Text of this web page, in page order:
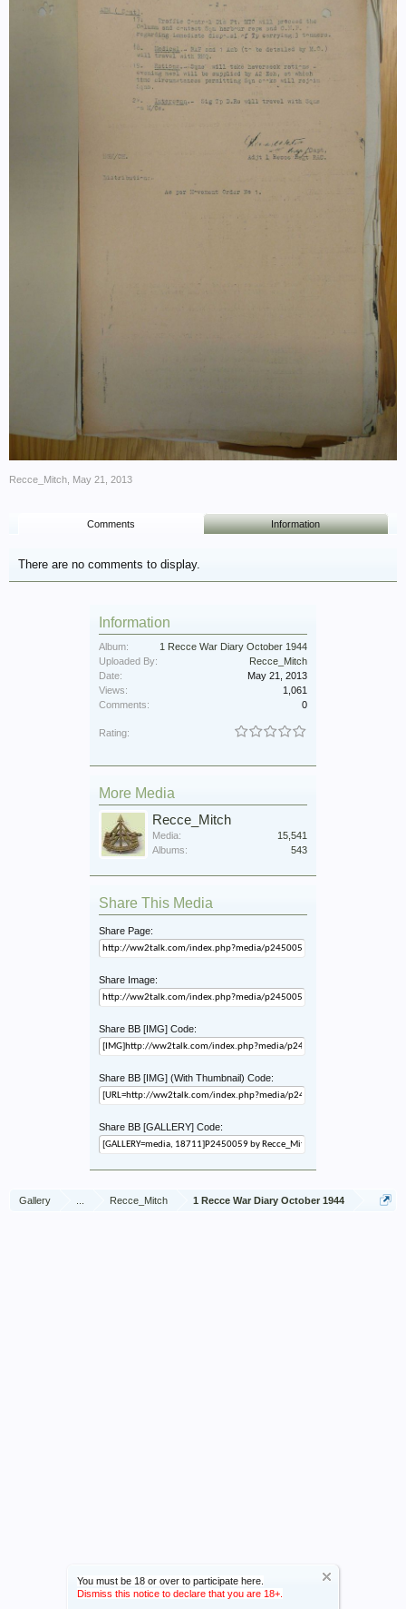
You must be 18 or over to participate here.
Dismiss this notice to declare that you are 18+.
Recce_Mitch May 21, 2013
Comments Information
There are no comments to display.
Information
Album:
1 Recce War Diary October 1944
Uploaded By:
Recce_Mitch
Date:
May 21, 2013
Views:
1,061
Comments:
0
Rating:
More Media
Recce_Mitch
Media:
15,541
Albums:
543
Share This Media
Share Page:
Share Image:
Share BB [IMG] Code:
Share BB [IMG] (With Thumbnail) Code:
Share BB [GALLERY] Code:
Gallery Recce_Mitch 1 Recce War Diary October 1944